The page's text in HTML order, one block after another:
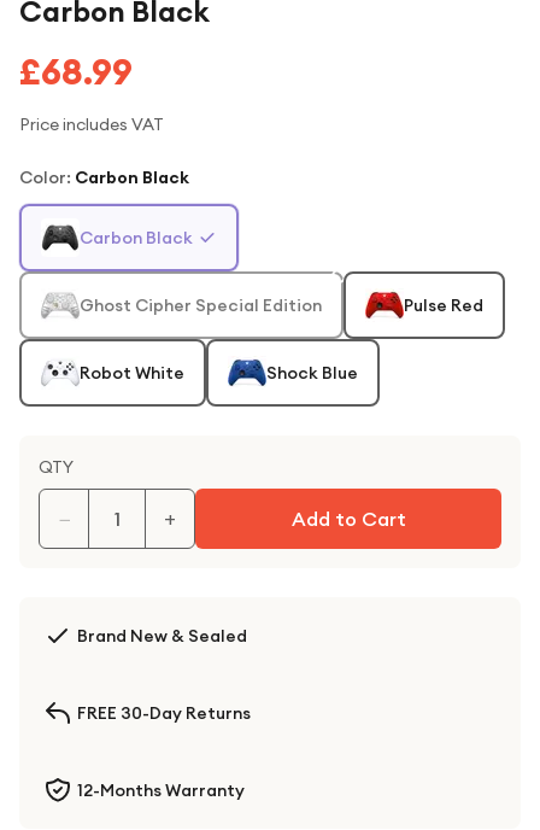
Carbon Black
£68.99
Price includes VAT
Color: Carbon Black
Carbon Black
Ghost Cipher Special Edition Pulse Red
Robot White Shock Blue
QTY
− + Add to Cart
Brand New & Sealed
FREE 30-Day Returns
12-Months Warranty